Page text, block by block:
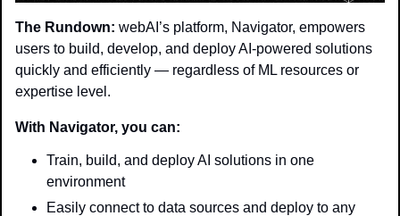
The Rundown: webAI’s platform, Navigator, empowers
users to build, develop, and deploy AI-powered solutions
quickly and efficiently — regardless of ML resources or
expertise level.
With Navigator, you can:
Train, build, and deploy AI solutions in one
environment
Easily connect to data sources and deploy to any